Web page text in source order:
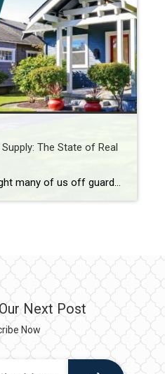
The State of Real
The last two years caught many of us off guard—and not just because of the pandemic. They also ushered in the hottest housing market on record, with home prices rising nationally by nearly 19% in 2021, driven primarily by low mortgage rates and a major supply shortage.1 But while some had hoped 2022 would […]
Next Post
Now